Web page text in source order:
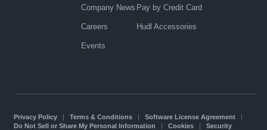
Company News
Careers
Events
Pay by Credit Card
Hudl Accessories
Privacy Policy| Terms & Conditions| Software License Agreement|
Do Not Sell or Share My Personal Information | Cookies| Security